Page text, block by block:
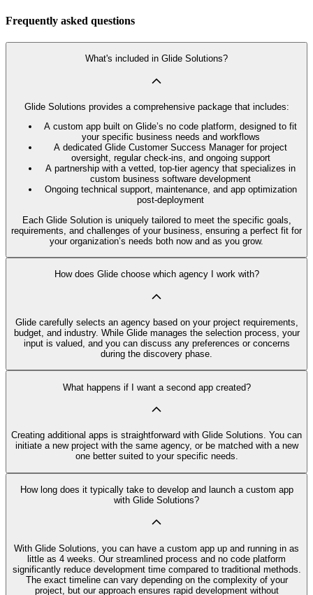
Frequently asked questions
What's included in Glide Solutions?
Glide Solutions provides a comprehensive package that includes:
A custom app built on Glide’s no code platform, designed to fit
your specific business needs and workflows
A dedicated Glide Customer Success Manager for project
oversight, regular check-ins, and ongoing support
A partnership with a vetted, top-tier agency that specializes in
custom business software development
Ongoing technical support, maintenance, and app optimization
post-deployment
Each Glide Solution is uniquely tailored to meet the specific goals,
requirements, and challenges of your business, ensuring a perfect fit for
your organization’s needs both now and as you grow.
How does Glide choose which agency I work with?
Glide carefully selects an agency based on your project requirements,
budget, and industry. While Glide manages the selection process, your
input is valued, and you can discuss any preferences or concerns
during the discovery phase.
What happens if I want a second app created?
Creating additional apps is straightforward with Glide Solutions. You can
initiate a new project with the same agency, or be matched with a new
one better suited to your specific needs.
How long does it typically take to develop and launch a custom app
with Glide Solutions?
With Glide Solutions, you can have a custom app up and running in as
little as 4 weeks. Our streamlined process and no code platform
significantly reduce development time compared to traditional methods.
The exact timeline can vary depending on the complexity of your
project, but our approach ensures rapid development without